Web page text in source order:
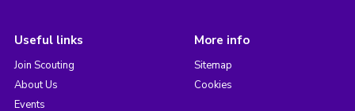
Useful links
Join Scouting
About Us
Events
More info
Sitemap
Cookies